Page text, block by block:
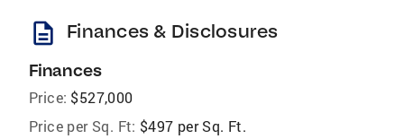
description Finances & Disclosures
Finances
Price: $527,000
Price per Sq. Ft: $497 per Sq. Ft.